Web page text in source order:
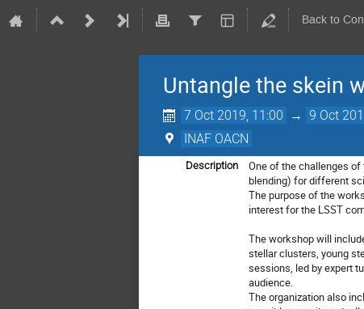
Back to
Untangle the skein
7 Oct 2019, 11:00 → 9 Oct
INAF OACN
Description
One of the challenges
blending) for different
The purpose of the
interest for the LSST
The workshop will
stellar clusters, young
sessions, led by expert
audience.
The organization also